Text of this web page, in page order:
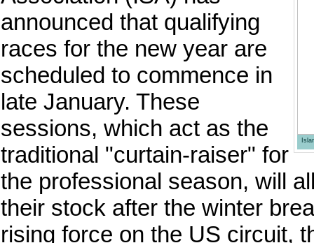
announced that qualifying
races for the new year are
scheduled to commence in
late January. These
sessions, which act as the
traditional "curtain-raiser" for
the professional season, will
their stock after the winter
rising force on the US circuit,